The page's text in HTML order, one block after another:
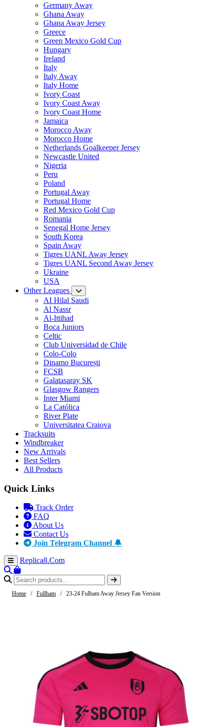
Germany Away
Ghana Away
Ghana Away Jersey
Greece
Green Mexico Gold Cup
Hungary
Ireland
Italy
Italy Away
Italy Home
Ivory Coast
Ivory Coast Away
Ivory Coast Home
Jamaica
Morocco Away
Morocco Home
Netherlands Goalkeeper Jersey
Newcastle United
Nigeria
Peru
Poland
Portugal Away
Portugal Home
Red Mexico Gold Cup
Romania
Senegal Home Jersey
South Korea
Spain Away
Tigres UANL Away Jersey
Tigres UANL Second Away Jersey
Ukraine
USA
Other Leagues
AI Hilal Saudi
Al Nassr
Al-Ittihad
Boca Juniors
Celtic
Club Universidad de Chile
Colo-Colo
Dinamo București
FCSB
Galatasaray SK
Glasgow Rangers
Inter Miami
La Católica
River Plate
Universitatea Craiova
Tracksuits
Windbreaker
New Arrivals
Best Sellers
All Products
Quick Links
Track Order
FAQ
About Us
Contact Us
Join Telegram Channel 🔔
Replica8.Com
Home / Fullham / 23-24 Fulham Away Jersey Fan Version